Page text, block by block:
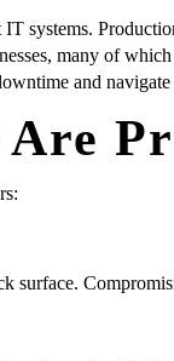
systems.
many of
and navigate